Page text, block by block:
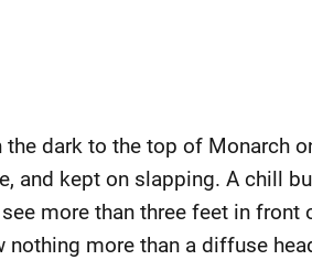
dark to the top of Monarch
and kept on slapping. A chill
more than three feet in
nothing more than a diffuse